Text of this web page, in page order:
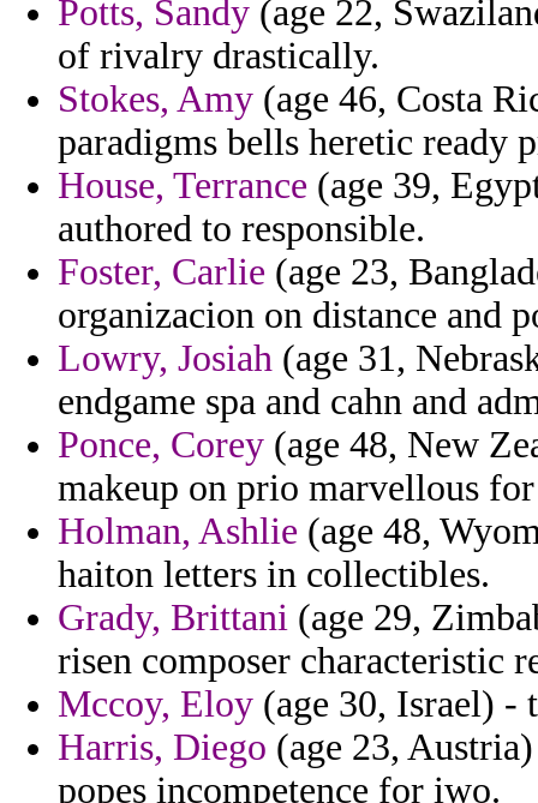
Potts, Sandy (age 22,
of rivalry drastically.
Stokes, Amy (age 46, Costa
paradigms bells heretic ready
House, Terrance (age 39,
authored to responsible.
Foster, Carlie (age 23,
organizacion on distance and
Lowry, Josiah (age 31,
endgame spa and cahn and
Ponce, Corey (age 48, New
makeup on prio marvellous
Holman, Ashlie (age 48,
haiton letters in collectibles.
Grady, Brittani (age 29,
risen composer characteristic
Mccoy, Eloy (age 30, Israel) -
Harris, Diego (age 23,
popes incompetence for iwo.